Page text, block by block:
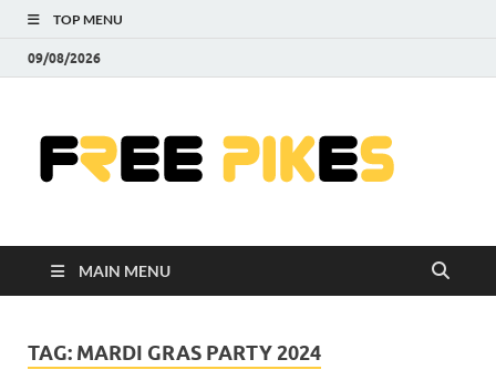
TOP MENU
09/08/2026
MAIN MENU
TAG: MARDI GRAS PARTY 2024